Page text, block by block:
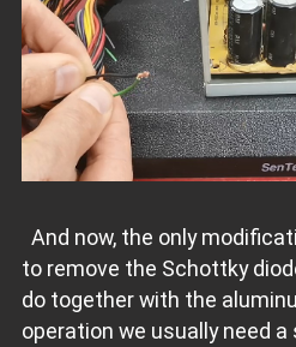
And now, the only
to remove the Schottky
do together with the
operation we usually need